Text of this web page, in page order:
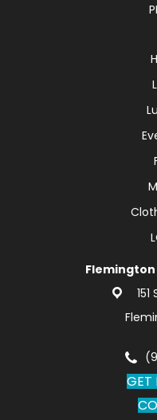
GET